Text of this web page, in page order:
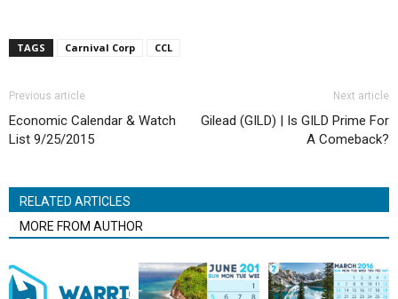
TAGS Carnival Corp CCL
Previous article
Economic Calendar & Watch
List 9/25/2015
Next article
Gilead (GILD) | Is GILD Prime For
A Comeback?
RELATED ARTICLES
MORE FROM AUTHOR